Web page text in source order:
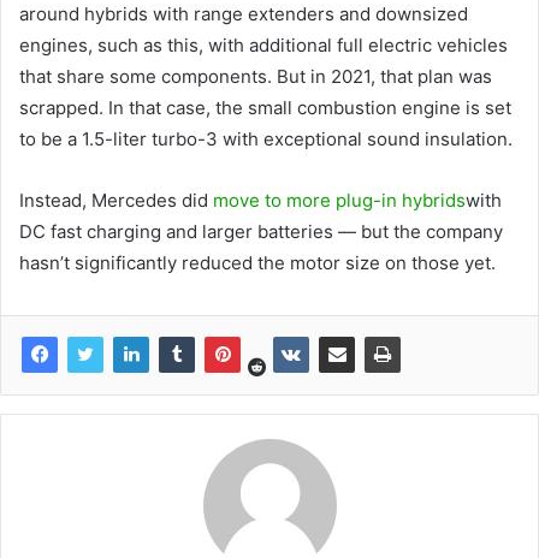
around hybrids with range extenders and downsized
engines, such as this, with additional full electric vehicles
that share some components. But in 2021, that plan was
scrapped. In that case, the small combustion engine is set
to be a 1.5-liter turbo-3 with exceptional sound insulation.
Instead, Mercedes did move to more plug-in hybridswith
DC fast charging and larger batteries — but the company
hasn’t significantly reduced the motor size on those yet.